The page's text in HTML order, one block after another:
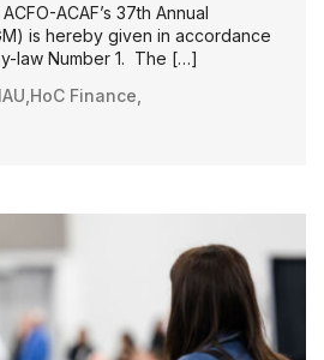
ACAF’s 37th Annual
is hereby given in accordance
law Number 1. The […]
HoC Finance